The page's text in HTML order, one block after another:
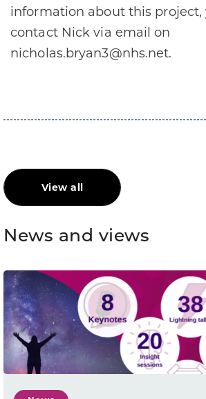
information about this project,
contact Nick via email on
nicholas.bryan3@nhs.net.
View all
News and views